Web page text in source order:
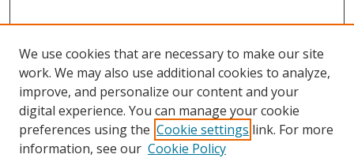
We use cookies that are necessary to make our site
work. We may also use additional cookies to analyze,
improve, and personalize our content and your
digital experience. You can manage your cookie
preferences using the Cookie settings link. For more
information, see our Cookie Policy